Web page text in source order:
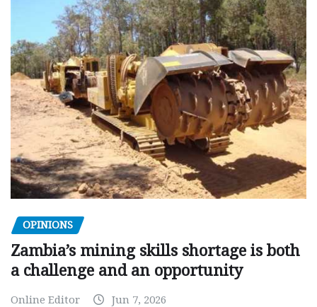
OPINIONS
Zambia’s mining skills shortage is both
a challenge and an opportunity
Online Editor Jun 7, 2026